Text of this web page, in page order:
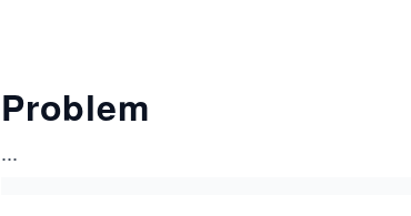
Problem
...